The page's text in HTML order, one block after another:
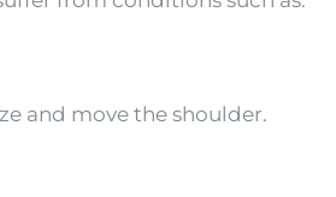
and move the shoulder.